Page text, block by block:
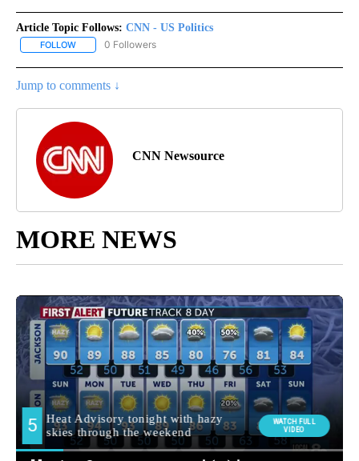
Article Topic Follows: CNN - US Politics
FOLLOW FOLLOW "CNN - US POLITICS" TO RECEIVE NOTIFICATIONS
0 Followers
Jump to comments ↓
CNN Newsource
MORE NEWS